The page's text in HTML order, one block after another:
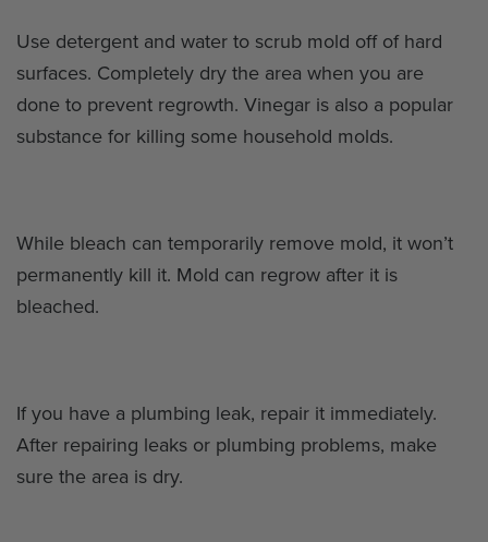
Use detergent and water to scrub mold off of hard
surfaces. Completely dry the area when you are
done to prevent regrowth. Vinegar is also a popular
substance for killing some household molds.
While bleach can temporarily remove mold, it won’t
permanently kill it. Mold can regrow after it is
bleached.
If you have a plumbing leak, repair it immediately.
After repairing leaks or plumbing problems, make
sure the area is dry.